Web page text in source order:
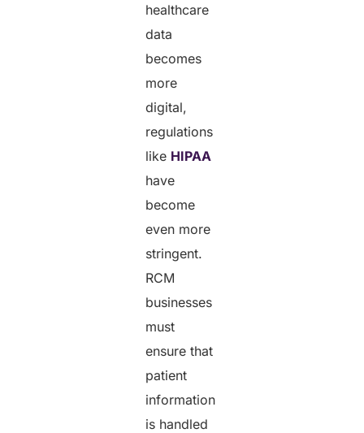
healthcare
data
becomes
more
digital,
regulations
like HIPAA
have
become
even more
stringent.
RCM
businesses
must
ensure that
patient
information
is handled